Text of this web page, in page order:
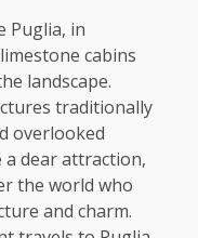
Puglia, in
cabins
landscape.
traditionally
overlooked
a dear attraction,
the world who
and charm.